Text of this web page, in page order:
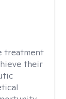
treatment
their